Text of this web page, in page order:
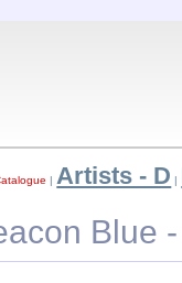
| Artists - D |
Blue